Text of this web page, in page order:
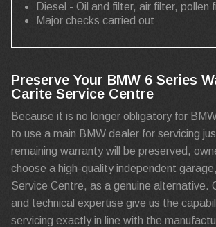
Diesel - Oil and filter, air filter, pollen
Major checks carried out
Preserve Your BMW 6 Series
Carite Service Centre
Because it is no longer obligatory for
to use a main BMW dealer for servicing
remaining warranty will be preserved,
choose a high-quality independent
Service Centre, as a genuine alternative.
and technical expertise give us the
servicing exactly in line with the